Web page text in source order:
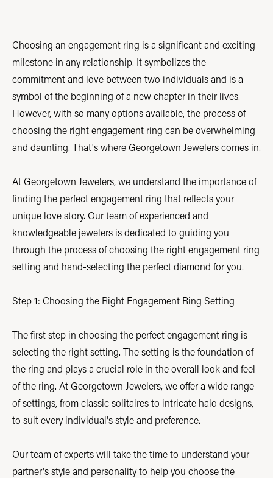
Choosing an engagement ring is a significant and exciting
milestone in any relationship. It symbolizes the
commitment and love between two individuals and is a
symbol of the beginning of a new chapter in their lives.
However, with so many options available, the process of
choosing the right engagement ring can be overwhelming
and daunting. That's where Georgetown Jewelers comes in.
At Georgetown Jewelers, we understand the importance of
finding the perfect engagement ring that reflects your
unique love story. Our team of experienced and
knowledgeable jewelers is dedicated to guiding you
through the process of choosing the right engagement ring
setting and hand-selecting the perfect diamond for you.
Step 1: Choosing the Right Engagement Ring Setting
The first step in choosing the perfect engagement ring is
selecting the right setting. The setting is the foundation of
the ring and plays a crucial role in the overall look and feel
of the ring. At Georgetown Jewelers, we offer a wide range
of settings, from classic solitaires to intricate halo designs,
to suit every individual's style and preference.
Our team of experts will take the time to understand your
partner's style and personality to help you choose the